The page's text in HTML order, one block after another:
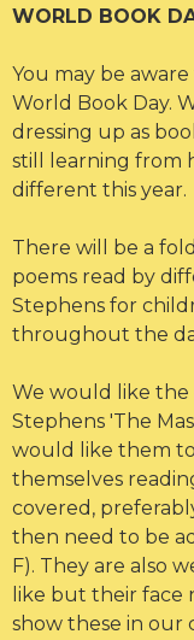
WORLD BOOK
You may be
World Book Day.
dressing up as
still learning from
different this year.
There will be a
poems read by
Stephens for
throughout the
We would like
Stephens 'The
would like them
themselves
covered,
then need to be
F). They are also
like but their face
show these in our